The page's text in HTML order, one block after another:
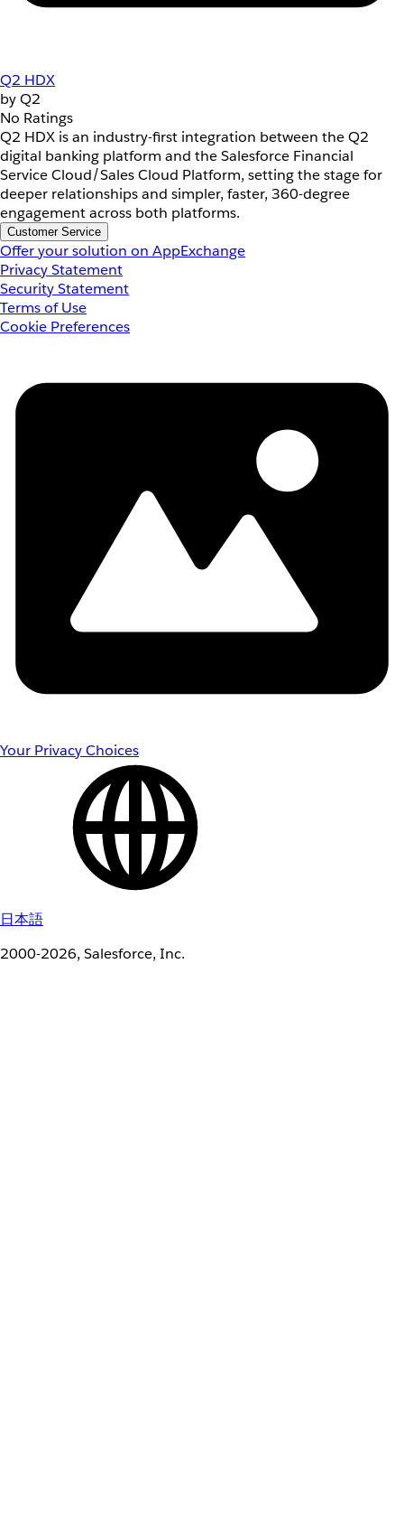
Q2 HDX
by Q2
No Ratings
Q2 HDX is an industry-first integration between the Q2
digital banking platform and the Salesforce Financial
Service Cloud/Sales Cloud Platform, setting the stage for
deeper relationships and simpler, faster, 360-degree
engagement across both platforms.
Customer Service
Offer your solution on AppExchange
Privacy Statement
Security Statement
Terms of Use
Cookie Preferences
Your Privacy Choices
日本語
2000-2026, Salesforce, Inc.